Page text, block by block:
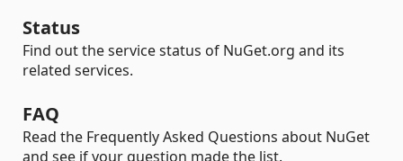
Status
Find out the service status of NuGet.org and its
related services.
FAQ
Read the Frequently Asked Questions about NuGet
and see if your question made the list.